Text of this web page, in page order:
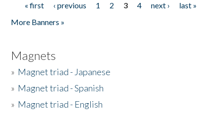
Pages
« first ‹ previous 1 2 3 4 next ›
last »
More Banners »
Magnets
» Magnet triad - Japanese
» Magnet triad - Spanish
» Magnet triad - English